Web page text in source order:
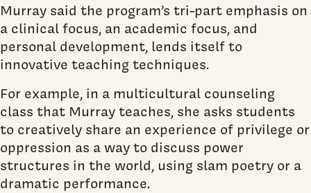
Murray said the program’s tri-part emphasis on
a clinical focus, an academic focus, and
personal development, lends itself to
innovative teaching techniques.
For example, in a multicultural counseling
class that Murray teaches, she asks students
to creatively share an experience of privilege or
oppression as a way to discuss power
structures in the world, using slam poetry or a
dramatic performance.